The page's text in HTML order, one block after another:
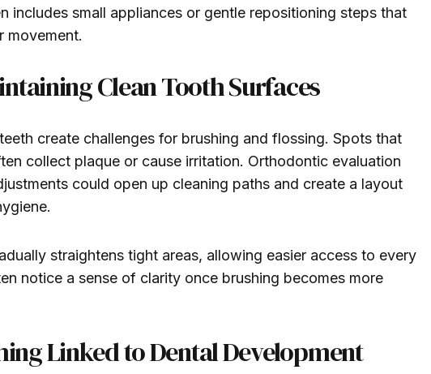
includes small appliances or gentle repositioning steps that
movement.
Clean Tooth Surfaces
create challenges for brushing and flossing. Spots that
collect plaque or cause irritation. Orthodontic evaluation
could open up cleaning paths and create a layout
straightens tight areas, allowing easier access to every
notice a sense of clarity once brushing becomes more
Linked to Dental Development